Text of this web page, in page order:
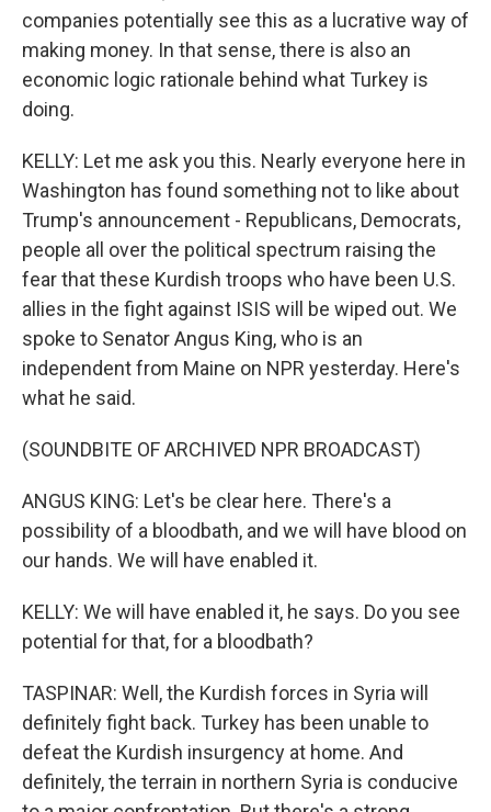
companies potentially see this as a lucrative way of
making money. In that sense, there is also an
economic logic rationale behind what Turkey is
doing.
KELLY: Let me ask you this. Nearly everyone here in
Washington has found something not to like about
Trump's announcement - Republicans, Democrats,
people all over the political spectrum raising the
fear that these Kurdish troops who have been U.S.
allies in the fight against ISIS will be wiped out. We
spoke to Senator Angus King, who is an
independent from Maine on NPR yesterday. Here's
what he said.
(SOUNDBITE OF ARCHIVED NPR BROADCAST)
ANGUS KING: Let's be clear here. There's a
possibility of a bloodbath, and we will have blood on
our hands. We will have enabled it.
KELLY: We will have enabled it, he says. Do you see
potential for that, for a bloodbath?
TASPINAR: Well, the Kurdish forces in Syria will
definitely fight back. Turkey has been unable to
defeat the Kurdish insurgency at home. And
definitely, the terrain in northern Syria is conducive